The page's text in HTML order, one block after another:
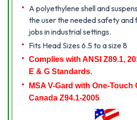
A polyethylene shell and
the user the needed safety
jobs in industrial settings.
Fits Head Sizes 6.5 to a size 8
Complies with ANSI Z89.1,
E & G Standards.
MSA V-Gard with One-
Canada Z94.1-2005